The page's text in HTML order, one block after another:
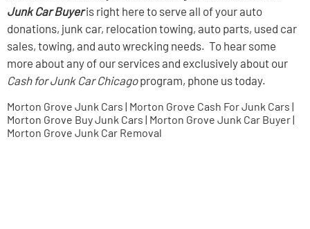
Junk Car Buyeris right here to serve all of your auto
donations, junk car, relocation towing, auto parts, used car
sales, towing, and auto wrecking needs. To hear some
more about any of our services and exclusively about our
Cash for Junk Car Chicagoprogram, phone us today.
Morton Grove Junk Cars | Morton Grove Cash For Junk Cars |
Morton Grove Buy Junk Cars | Morton Grove Junk Car Buyer |
Morton Grove Junk Car Removal